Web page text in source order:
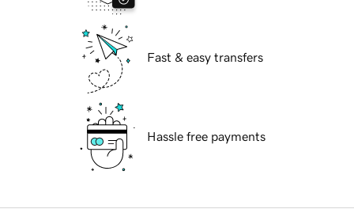
Fast & easy transfers
Hassle free payments